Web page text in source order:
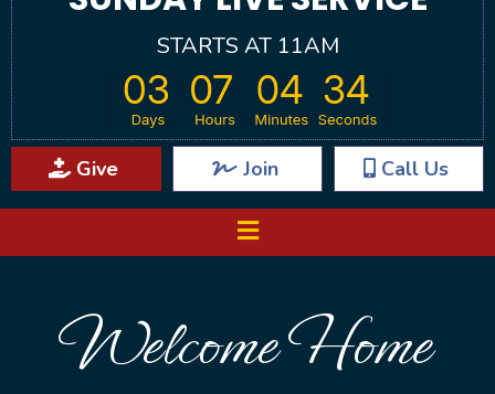
STARTS AT 11AM
Give Join Call Us
Welcome Home